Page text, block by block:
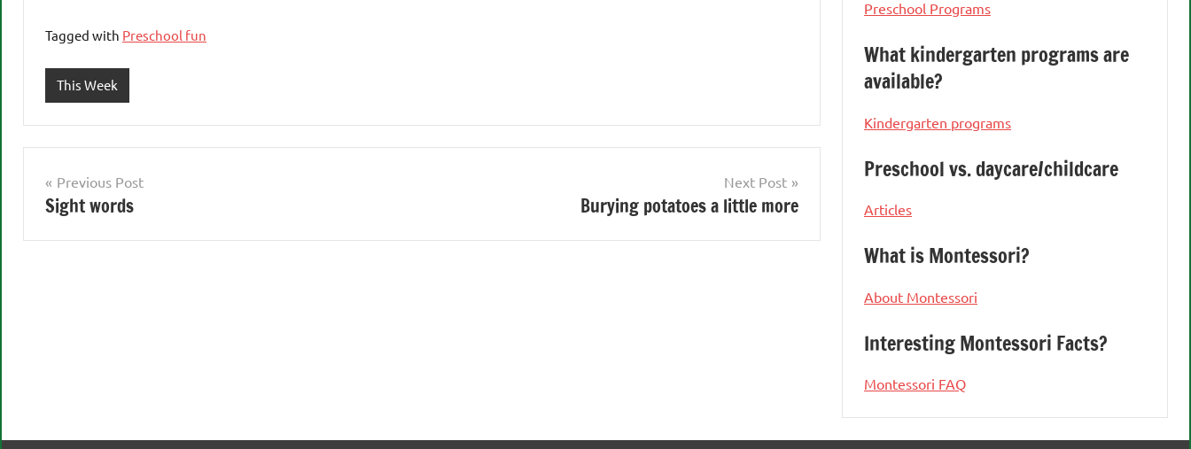
Tagged with Preschool fun
This Week
Post
navigation
Previous Post
Sight words
Next Post
Burying potatoes a little more
Preschool Programs
What kindergarten programs are
available?
Kindergarten programs
Preschool vs. daycare/childcare
Articles
What is Montessori?
About Montessori
Interesting Montessori Facts?
Montessori FAQ